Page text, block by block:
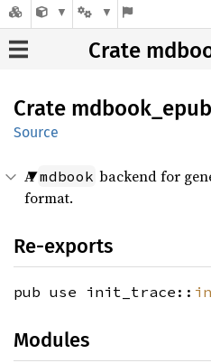
Crate
Crate mdbook_ epub
Source
Amdbook backend for
format.
Re-exports
pub use init_trace::
Modules